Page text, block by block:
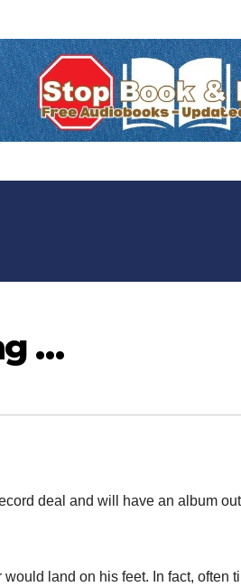
…
deal and will have an album
land on his feet. In fact, often